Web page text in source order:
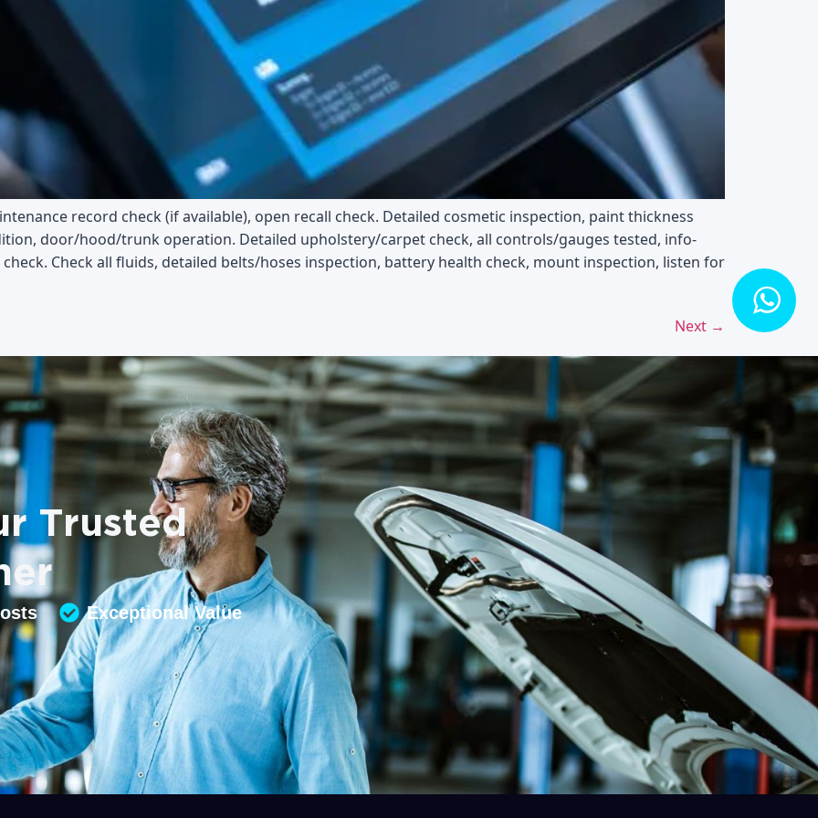
record check (if available), open recall check. Detailed cosmetic inspection, paint thickness
door/hood/trunk operation. Detailed upholstery/carpet check, all controls/gauges tested, info-
Check all fluids, detailed belts/hoses inspection, battery health check, mount inspection, listen for
Next →
Trusted
Exceptional Value